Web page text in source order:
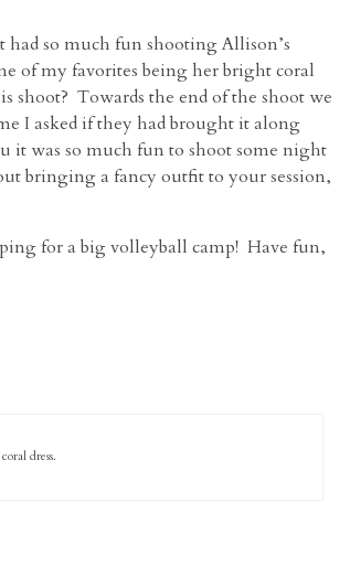
so much fun shooting Allison’s
of my favorites being her bright coral
shoot? Towards the end of the shoot we
I asked if they had brought it along
it was so much fun to shoot some night
bringing a fancy outfit to your session,
for a big volleyball camp! Have fun,
dress.